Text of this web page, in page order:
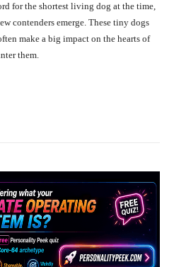
for the shortest living dog at the time,
contenders emerge. These tiny dogs
make a big impact on the hearts of
them.